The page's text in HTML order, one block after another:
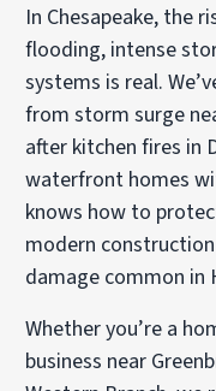
In Chesapeake, the
flooding, intense
systems is real.
from storm surge
after kitchen fires in
waterfront homes
knows how to
modern
damage common in
Whether you’re a
business near